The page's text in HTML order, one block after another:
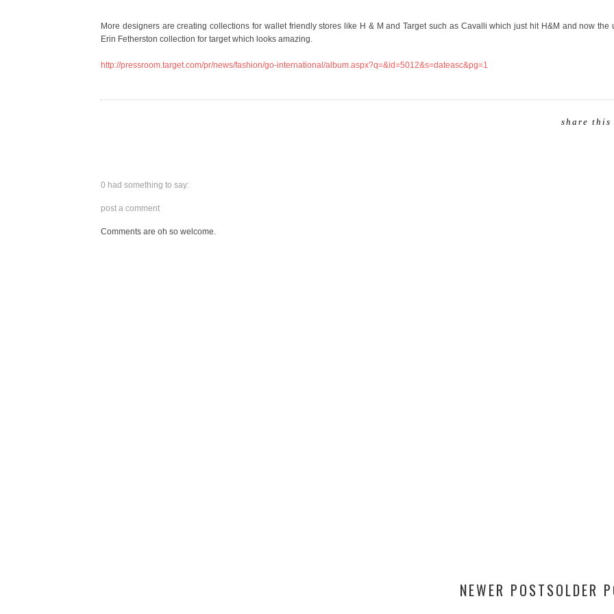
More designers are creating collections for wallet friendly stores like H & M and Target such as Cavalli which just hit H&M and now the
Erin Fetherston collection for target which looks amazing.
http://pressroom.target.com/pr/news/fashion/go-international/album.aspx?q=&id=5012&s=dateasc&pg=1
share
0 had something to say:
post a comment
Comments are oh so welcome.
OLDER
NEWER POSTS